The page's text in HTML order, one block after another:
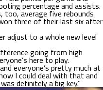
percentage and assists.
too, average five rebounds
three of their last six after
adjust to a whole new level
going from high
here to play.
everyone’s pretty much at
I could deal with that and
definitely a big key.”